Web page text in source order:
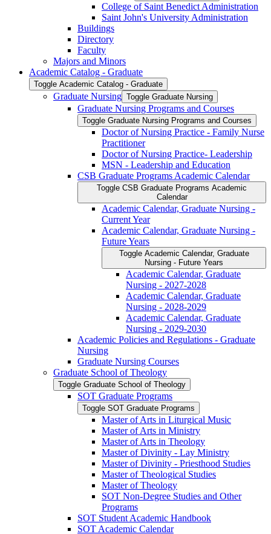
College of Saint Benedict Administration
Saint John's University Administration
Buildings
Directory
Faculty
Majors and Minors
Academic Catalog -​ Graduate
Toggle Academic Catalog -​ Graduate
Graduate Nursing Toggle Graduate Nursing
Graduate Nursing Programs and Courses
Toggle Graduate Nursing Programs and Courses
Doctor of Nursing Practice -​ Family Nurse
Practitioner
Doctor of Nursing Practice-​ Leadership
MSN -​ Leadership and Education
CSB Graduate Programs Academic Calendar
Toggle CSB Graduate Programs Academic
Calendar
Academic Calendar, Graduate Nursing -​
Current Year
Academic Calendar, Graduate Nursing -​
Future Years
Toggle Academic Calendar, Graduate
Nursing -​ Future Years
Academic Calendar, Graduate
Nursing -​ 2027-​2028
Academic Calendar, Graduate
Nursing -​ 2028-​2029
Academic Calendar, Graduate
Nursing -​ 2029-​2030
Academic Policies and Regulations -​ Graduate
Nursing
Graduate Nursing Courses
Graduate School of Theology
Toggle Graduate School of Theology
SOT Graduate Programs
Toggle SOT Graduate Programs
Master of Arts in Liturgical Music
Master of Arts in Ministry
Master of Arts in Theology
Master of Divinity -​ Lay Ministry
Master of Divinity -​ Priesthood Studies
Master of Theological Studies
Master of Theology
SOT Non-​Degree Studies and Other
Programs
SOT Student Academic Handbook
SOT Academic Calendar